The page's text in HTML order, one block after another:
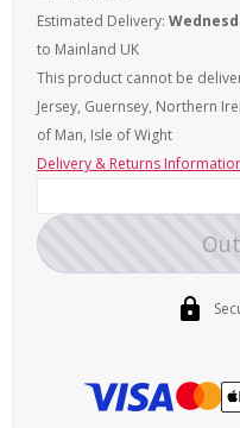
Estimated Delivery:
to Mainland UK
This product cannot be
Jersey, Guernsey, Northern
of Man, Isle of Wight
Delivery & Returns